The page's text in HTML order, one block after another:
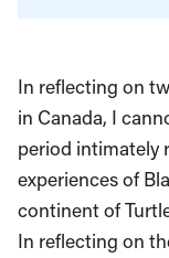
In reflecting on
in Canada, I
period intimately
experiences of
continent of
In reflecting on